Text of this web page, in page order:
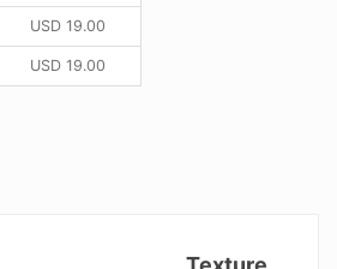
USD19.00
USD19.00